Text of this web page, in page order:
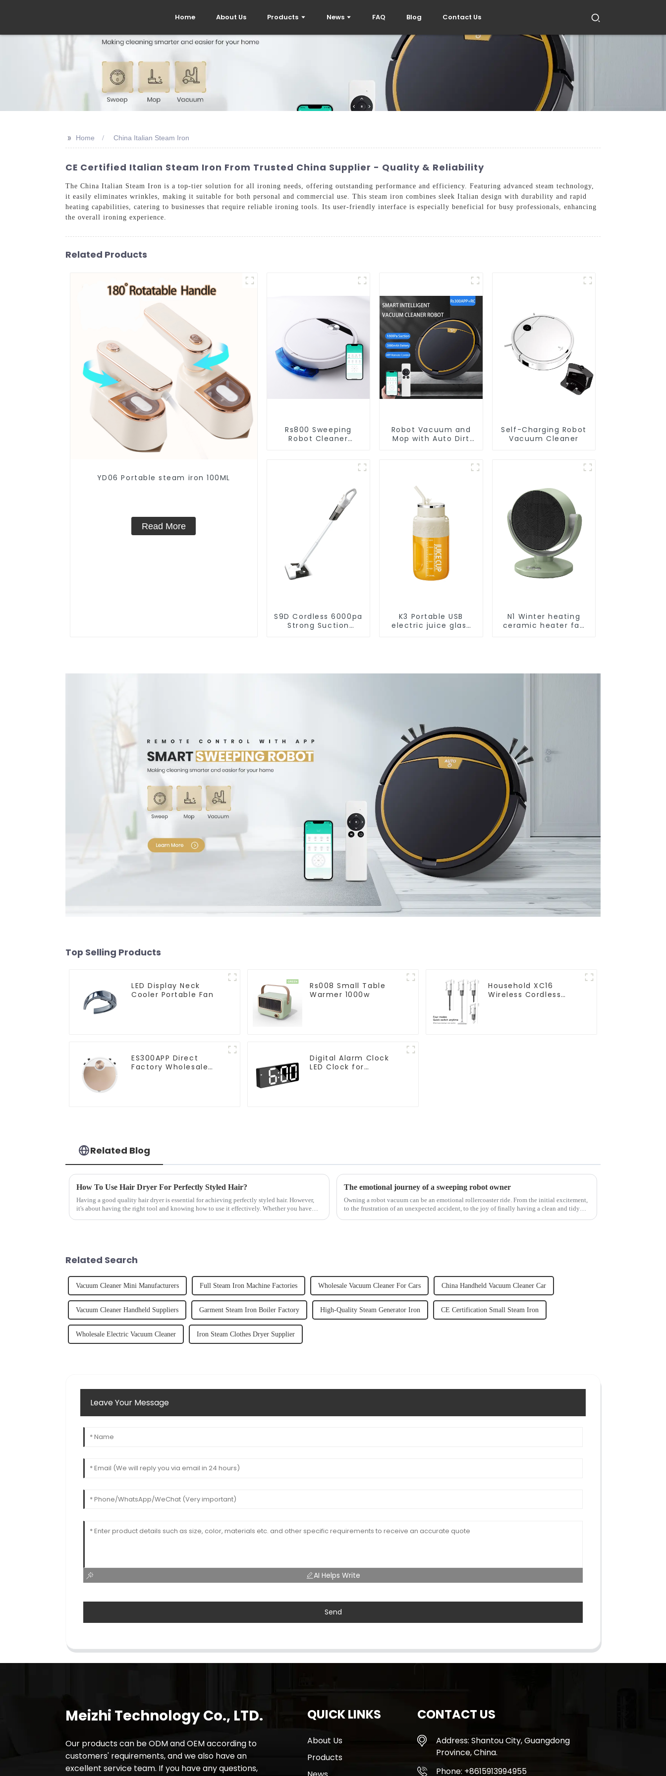
Home About Us Products News FAQ Blog Contact Us
>> Home China Italian Steam Iron
CE Certified Italian Steam Iron From Trusted China Supplier - Quality & Reliability
The China Italian Steam Iron is a top-tier solution for all ironing needs, offering outstanding performance and efficiency. Featuring advanced steam technology,
it easily eliminates wrinkles, making it suitable for both personal and commercial use. This steam iron combines sleek Italian design with durability and rapid
heating capabilities, catering to businesses that require reliable ironing tools. Its user-friendly interface is especially beneficial for busy professionals, enhancing
the overall ironing experience.
Related Products
YD06 Portable steam iron 100ML
Read More
Rs800 Sweeping
Robot Cleaner
Robot Vacuum and
Mop with Auto Dirt
Robotic Vacuum Dry
Self-Charging Robot
Vacuum Cleaner
S9D Cordless 6000pa
Strong Suction
K3 Portable USB
electric juice glass
N1 Winter heating
ceramic heater fan
Top Selling Products
LED Display Neck
Cooler Portable Fan
Rs008 Small Table
Warmer 1000w
Household XC16
Wireless Cordless
ES300APP Direct
Factory Wholesale
Digital Alarm Clock
LED Clock for
Related Blog
How To Use Hair Dryer For Perfectly Styled Hair?
Having a good quality hair dryer is essential for achieving perfectly styled hair. However,
it's about having the right tool and knowing how to use it effectively. Whether you have
The emotional journey of a sweeping robot owner
Owning a robot vacuum can be an emotional rollercoaster ride. From the initial excitement,
to the frustration of an unexpected accident, to the joy of finally having a clean and tidy
Related Search
Vacuum Cleaner Mini Manufacturers Full Steam Iron Machine Factories Wholesale Vacuum Cleaner For Cars China Handheld Vacuum Cleaner Car
Vacuum Cleaner Handheld Suppliers Garment Steam Iron Boiler Factory High-Quality Steam Generator Iron CE Certification Small Steam Iron
Wholesale Electric Vacuum Cleaner Iron Steam Clothes Dryer Supplier
Leave Your Message
AI Helps Write
Send
Meizhi Technology Co., LTD.
Our products can be ODM and OEM according to
customers' requirements, and we also have an
excellent service team. If you have any questions,
QUICK LINKS
About Us
Products
CONTACT US
Address: Shantou City, Guangdong
Province, China.
Phone: +8615913994955